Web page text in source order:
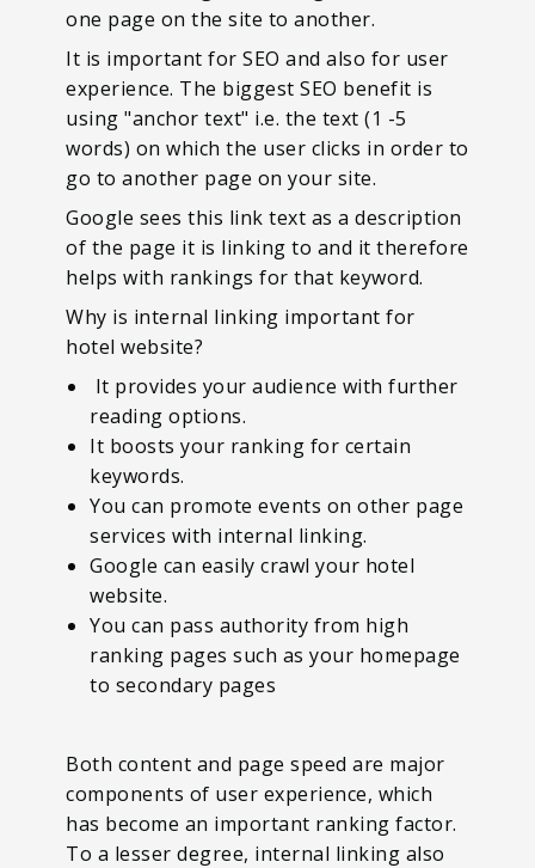
one page on the site to another.
It is important for SEO and also for user
experience. The biggest SEO benefit is
using "anchor text" i.e. the text (1 -5
words) on which the user clicks in order to
go to another page on your site.
Google sees this link text as a description
of the page it is linking to and it therefore
helps with rankings for that keyword.
Why is internal linking important for
hotel website?
It provides your audience with further
reading options.
It boosts your ranking for certain
keywords.
You can promote events on other page
services with internal linking.
Google can easily crawl your hotel
website.
You can pass authority from high
ranking pages such as your homepage
to secondary pages
Both content and page speed are major
components of user experience, which
has become an important ranking factor.
To a lesser degree, internal linking also